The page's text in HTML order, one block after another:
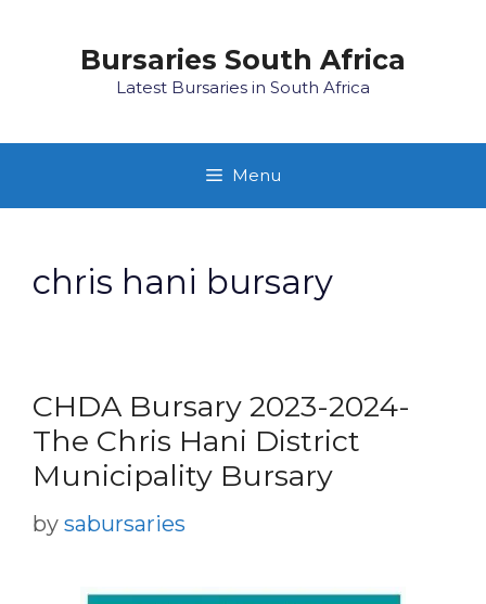
Bursaries South Africa
Latest Bursaries in South Africa
Menu
chris hani bursary
CHDA Bursary 2023-2024-
The Chris Hani District
Municipality Bursary
by sabursaries